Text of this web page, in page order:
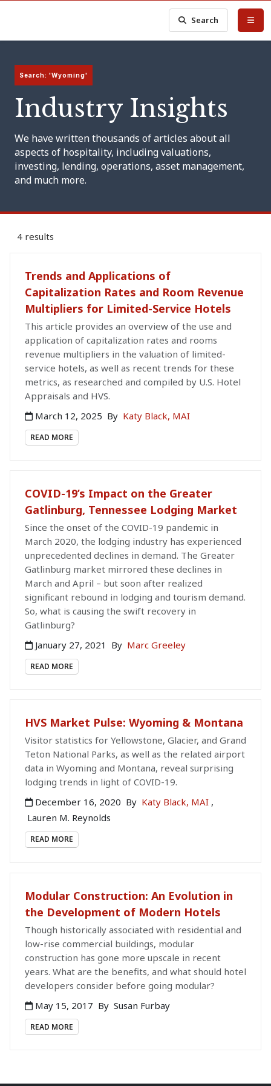
Search
Search: 'Wyoming'
Industry Insights
We have written thousands of articles about all
aspects of hospitality, including valuations,
investing, lending, operations, asset management,
and much more.
4 results
Trends and Applications of
Capitalization Rates and Room Revenue
Multipliers for Limited-Service Hotels
This article provides an overview of the use and
application of capitalization rates and rooms
revenue multipliers in the valuation of limited-
service hotels, as well as recent trends for these
metrics, as researched and compiled by U.S. Hotel
Appraisals and HVS.
March 12, 2025 By Katy Black, MAI
READ MORE
COVID-19’s Impact on the Greater
Gatlinburg, Tennessee Lodging Market
Since the onset of the COVID-19 pandemic in
March 2020, the lodging industry has experienced
unprecedented declines in demand. The Greater
Gatlinburg market mirrored these declines in
March and April – but soon after realized
significant rebound in lodging and tourism demand.
So, what is causing the swift recovery in
Gatlinburg?
January 27, 2021
By Marc Greeley
READ MORE
HVS Market Pulse: Wyoming & Montana
Visitor statistics for Yellowstone, Glacier, and Grand
Teton National Parks, as well as the related airport
data in Wyoming and Montana, reveal surprising
lodging trends in light of COVID-19.
December 16, 2020 By Katy Black, MAI ,
Lauren M. Reynolds
READ MORE
Modular Construction: An Evolution in
the Development of Modern Hotels
Though historically associated with residential and
low-rise commercial buildings, modular
construction has gone more upscale in recent
years. What are the benefits, and what should hotel
developers consider before going modular?
May 15, 2017 By Susan Furbay
READ MORE